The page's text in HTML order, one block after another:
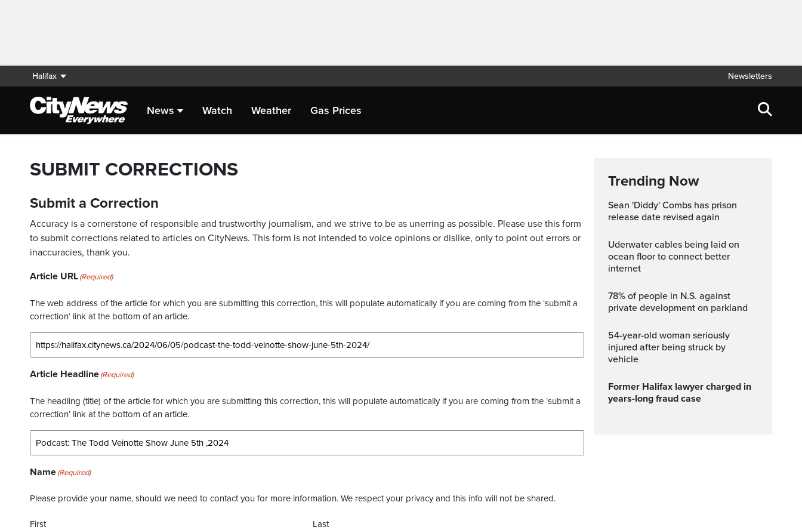
Halifax Newsletters
News Watch Weather Gas Prices
SUBMIT CORRECTIONS
Submit a Correction
Accuracy is a cornerstone of responsible and trustworthy journalism, and we strive to be as unerring as possible. Please use this form
to submit corrections related to articles on CityNews. This form is not intended to voice opinions or dislike, only to point out errors or
inaccuracies, thank you.
Article URL(Required)
The web address of the article for which you are submitting this correction, this will populate automatically if you are coming from the ‘submit a
correction’ link at the bottom of an article.
Article Headline(Required)
The headling (title) of the article for which you are submitting this correction, this will populate automatically if you are coming from the ‘submit a
correction’ link at the bottom of an article.
Name(Required)
Please provide your name, should we need to contact you for more information. We respect your privacy and this info will not be shared.
First Last
Trending Now
Sean 'Diddy' Combs has prison
release date revised again
Uderwater cables being laid on
ocean floor to connect better
internet
78% of people in N.S. against
private development on parkland
54-year-old woman seriously
injured after being struck by
vehicle
Former Halifax lawyer charged in
years-long fraud case